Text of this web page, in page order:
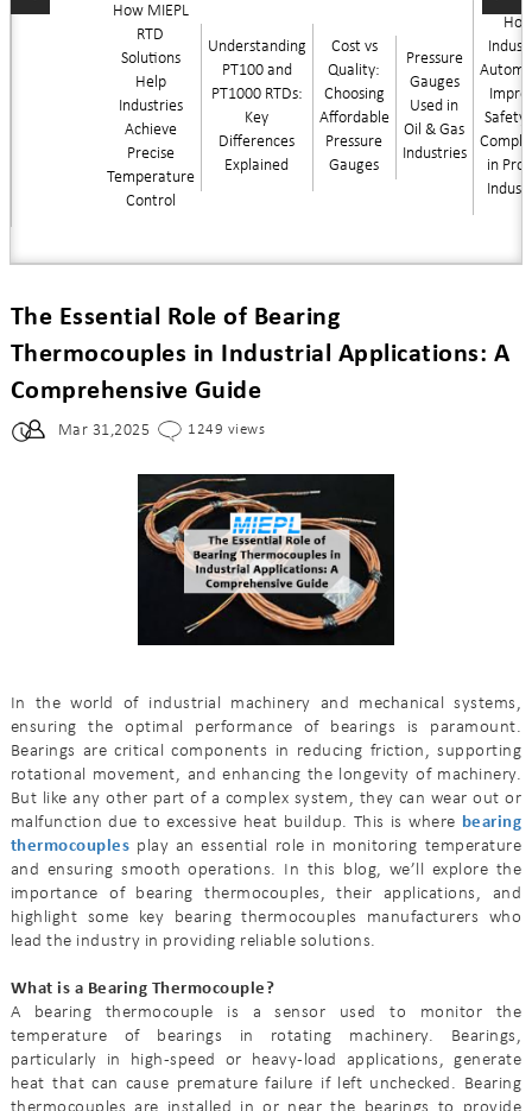
How MIEPL
RTD
Solutions
Help
Industries
Achieve
Precise
Temperature
Control
Understanding
PT100 and
PT1000 RTDs:
Key
Differences
Explained
Cost vs
Quality:
Choosing
Affordable
Pressure
Gauges
Pressure
Gauges
Used in
Oil & Gas
Industries
Safety
in
The Essential Role of Bearing
Thermocouples in Industrial Applications: A
Comprehensive Guide
Mar 31,2025 1249 views
In the world of industrial machinery and mechanical systems,
ensuring the optimal performance of bearings is paramount.
Bearings are critical components in reducing friction, supporting
rotational movement, and enhancing the longevity of machinery.
But like any other part of a complex system, they can wear out or
malfunction due to excessive heat buildup. This is where bearing
thermocouples play an essential role in monitoring temperature
and ensuring smooth operations. In this blog, we’ll explore the
importance of bearing thermocouples, their applications, and
highlight some key bearing thermocouples manufacturers who
lead the industry in providing reliable solutions.
What is a Bearing Thermocouple?
A bearing thermocouple is a sensor used to monitor the
temperature of bearings in rotating machinery. Bearings,
particularly in high-speed or heavy-load applications, generate
heat that can cause premature failure if left unchecked. Bearing